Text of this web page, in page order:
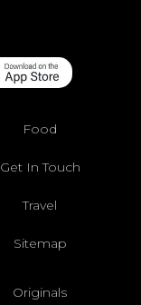
Food
Get In Touch
Travel
Sitemap
Originals